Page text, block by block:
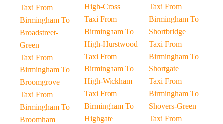
Taxi From
Birmingham To
Broadstreet-
Green
Taxi From
Birmingham To
Broomgrove
Taxi From
Birmingham To
Broomham
High-Cross
Taxi From
Birmingham To
High-Hurstwood
Taxi From
Birmingham To
High-Wickham
Taxi From
Birmingham To
Highgate
Taxi From
Birmingham To
Shortbridge
Taxi From
Birmingham To
Shortgate
Taxi From
Birmingham To
Shovers-Green
Taxi From